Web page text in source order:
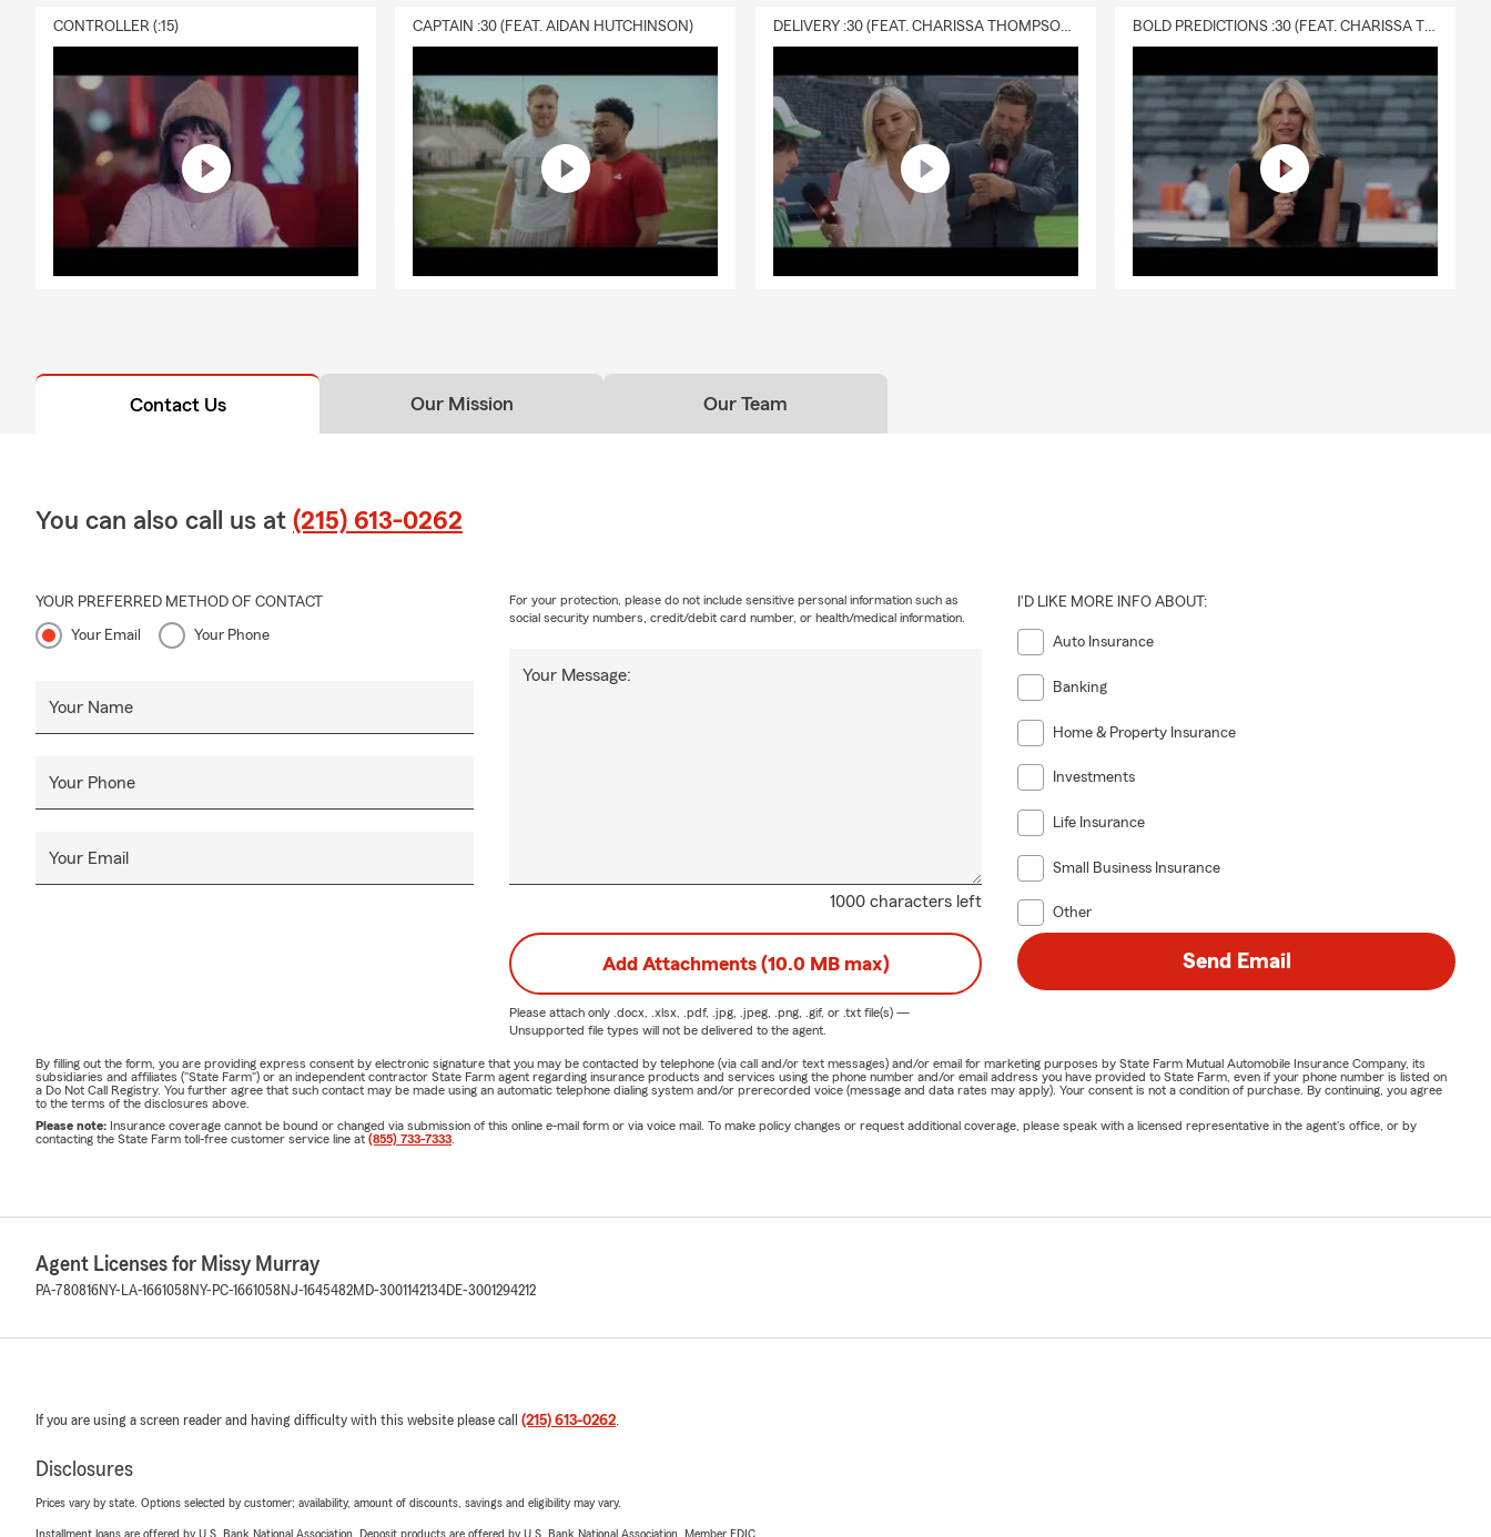
CONTROLLER (:15) CAPTAIN :30 (FEAT. AIDAN HUTCHINSON) DELIVERY :30 (FEAT. CHARISSA THOMPSON & RYAN FITZPATRICK) BOLD PREDICTIONS :30 (FEAT. CHARISSA THOMPSON)
Contact Us Our Mission Our Team
You can also call us at (215) 613-0262
YOUR PREFERRED METHOD OF CONTACT
Your Email Your Phone
Your Name
Your Phone
Your Email
1000 characters left
Your Message:
For your protection, please do not include sensitive personal information such as
social security numbers, credit/debit card number, or health/medical information.
I'D LIKE MORE INFO ABOUT:
Auto Insurance
Banking
Home & Property Insurance
Investments
Life Insurance
Small Business Insurance
Other
Add Attachments (10.0 MB max)
Please attach only .docx, .xlsx, .pdf, .jpg, .jpeg, .png, .gif, or .txtfile(s) —
Unsupported file types will not be delivered to the agent.
Send Email
By filling out the form, you are providing express consent by electronic signature that you may be contacted by telephone (via call and/or text messages) and/or email for marketing purposes by State Farm Mutual Automobile Insurance Company, its
subsidiaries and affiliates ("State Farm") or an independent contractor State Farm agent regarding insurance products and services using the phone number and/or email address you have provided to State Farm, even if your phone number is listed on
a Do Not Call Registry. You further agree that such contact may be made using an automatic telephone dialing system and/or prerecorded voice (message and data rates may apply). Your consent is not a condition of purchase. By continuing, you agree
to the terms of the disclosures above.
Please note: Insurance coverage cannot be bound or changed via submission of this online e-mail form or via voice mail. To make policy changes or request additional coverage, please speak with a licensed representative in the agent's office, or by
contacting the State Farm toll-free customer service line at (855) 733-7333
Agent Licenses for Missy Murray
PA-780816NY-LA-1661058 NY-PC-1661058 NJ-1645482MD-3001142134DE-3001294212
If you are using a screen reader and having difficulty with this website please call (215) 613-0262.
Disclosures
Prices vary by state. Options selected by customer; availability, amount of discounts, savings and eligibility may vary.
Installment loans are offered by U.S. Bank National Association. Deposit products are offered by U.S. Bank National Association. Member FDIC.